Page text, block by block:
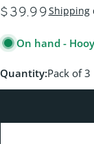
REGULAR
$39.99Shipping
On hand -
Quantity:Pack of 3